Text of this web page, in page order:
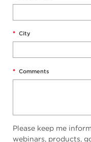
* City
* Comments
Please keep me
webinars, products,